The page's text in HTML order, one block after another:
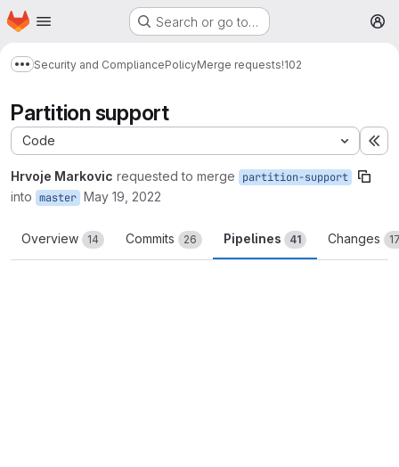
Skip to main content
Homepage Search or go to…
Show more breadcrumbs
Security and CompliancePolicyMerge requests!102
Partition support
Code
Hrvoje Markovic requested to merge partition-support
into master May 19, 2022
Overview 14 Commits 26 Pipelines 41 Changes